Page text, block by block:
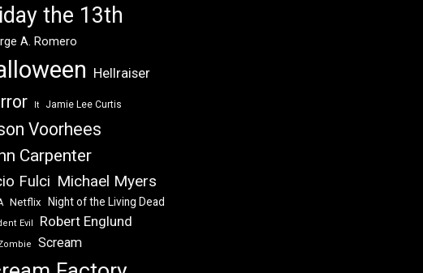
the 13th
A. Romero
Hellraiser
It Jamie Lee Curtis
Voorhees
Carpenter
Fulci Michael Myers
Netflix Night of the Living Dead
Evil Robert Englund
Scream